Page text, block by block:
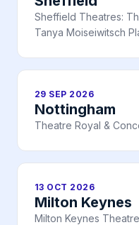
Sheffield Theatres:
Tanya Moiseiwitsch
29 SEP 2026
Nottingham
Theatre Royal &
13 OCT 2026
Milton Keynes
Milton Keynes Theatre